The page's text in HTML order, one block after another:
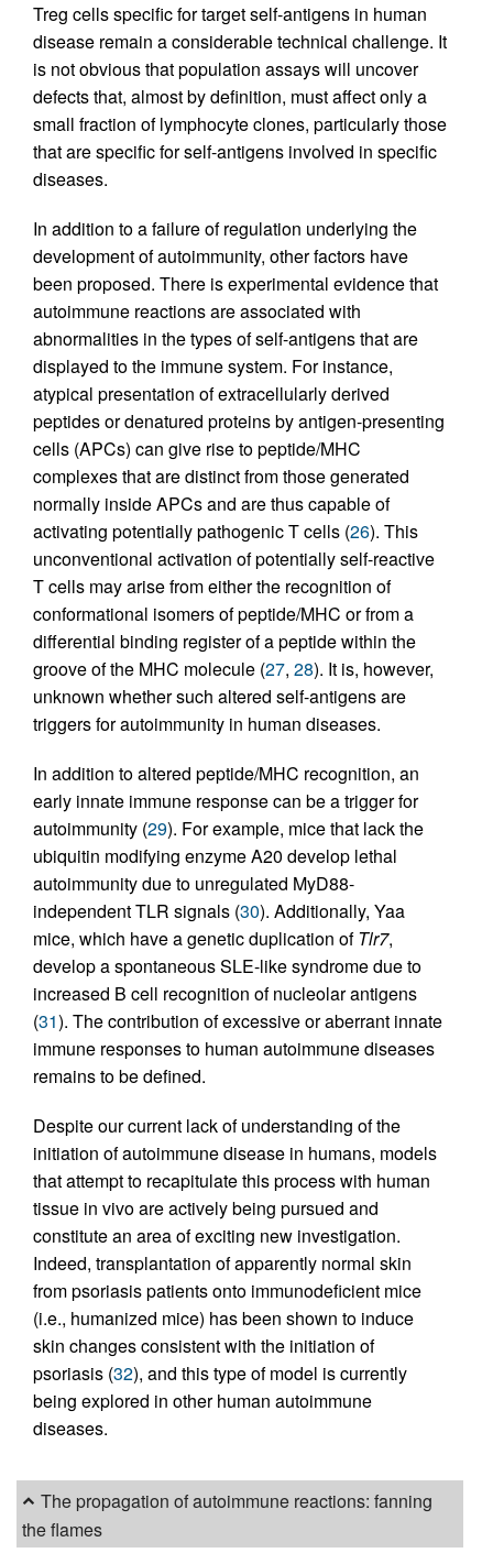
Treg cells specific for target self-antigens in human
disease remain a considerable technical challenge. It
is not obvious that population assays will uncover
defects that, almost by definition, must affect only a
small fraction of lymphocyte clones, particularly those
that are specific for self-antigens involved in specific
diseases.
In addition to a failure of regulation underlying the
development of autoimmunity, other factors have
been proposed. There is experimental evidence that
autoimmune reactions are associated with
abnormalities in the types of self-antigens that are
displayed to the immune system. For instance,
atypical presentation of extracellularly derived
peptides or denatured proteins by antigen-presenting
cells (APCs) can give rise to peptide/MHC
complexes that are distinct from those generated
normally inside APCs and are thus capable of
activating potentially pathogenic T cells (26). This
unconventional activation of potentially self-reactive
T cells may arise from either the recognition of
conformational isomers of peptide/MHC or from a
differential binding register of a peptide within the
groove of the MHC molecule (27, 28). It is, however,
unknown whether such altered self-antigens are
triggers for autoimmunity in human diseases.
In addition to altered peptide/MHC recognition, an
early innate immune response can be a trigger for
autoimmunity (29). For example, mice that lack the
ubiquitin modifying enzyme A20 develop lethal
autoimmunity due to unregulated MyD88-
independent TLR signals (30). Additionally, Yaa
mice, which have a genetic duplication ofTlr7,
develop a spontaneous SLE-like syndrome due to
increased B cell recognition of nucleolar antigens
(31). The contribution of excessive or aberrant innate
immune responses to human autoimmune diseases
remains to be defined.
Despite our current lack of understanding of the
initiation of autoimmune disease in humans, models
that attempt to recapitulate this process with human
tissue in vivo are actively being pursued and
constitute an area of exciting new investigation.
Indeed, transplantation of apparently normal skin
from psoriasis patients onto immunodeficient mice
(i.e., humanized mice) has been shown to induce
skin changes consistent with the initiation of
psoriasis (32), and this type of model is currently
being explored in other human autoimmune
diseases.
The propagation of autoimmune reactions: fanning
the flames